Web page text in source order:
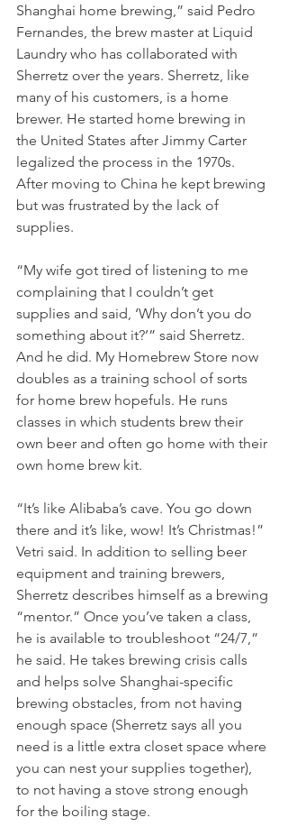
Shanghai home brewing,” said Pedro
Fernandes, the brew master at Liquid
Laundry who has collaborated with
Sherretz over the years. Sherretz, like
many of his customers, is a home
brewer. He started home brewing in
the United States after Jimmy Carter
legalized the process in the 1970s.
After moving to China he kept brewing
but was frustrated by the lack of
supplies.
“My wife got tired of listening to me
complaining that I couldn’t get
supplies and said, ‘Why don’t you do
something about it?’” said Sherretz.
And he did. My Homebrew Store now
doubles as a training school of sorts
for home brew hopefuls. He runs
classes in which students brew their
own beer and often go home with their
own home brew kit.
“It’s like Alibaba’s cave. You go down
there and it’s like, wow! It’s Christmas!”
Vetri said. In addition to selling beer
equipment and training brewers,
Sherretz describes himself as a brewing
“mentor.” Once you’ve taken a class,
he is available to troubleshoot “24/7,”
he said. He takes brewing crisis calls
and helps solve Shanghai-specific
brewing obstacles, from not having
enough space (Sherretz says all you
need is a little extra closet space where
you can nest your supplies together),
to not having a stove strong enough
for the boiling stage.